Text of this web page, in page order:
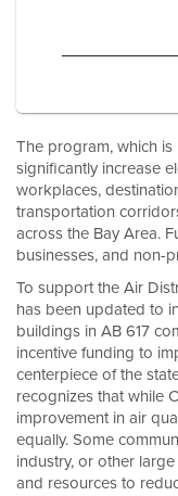
The program, which
significantly increase
workplaces,
transportation
across the Bay Area.
businesses, and non-
To support the Air
has been updated to
buildings in AB 617
incentive funding to
centerpiece of the
recognizes that while
improvement in air
equally. Some
industry, or other
and resources to